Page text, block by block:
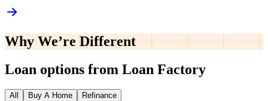
Why We’re Different
Loan options from Loan Factory
All Buy A Home Refinance